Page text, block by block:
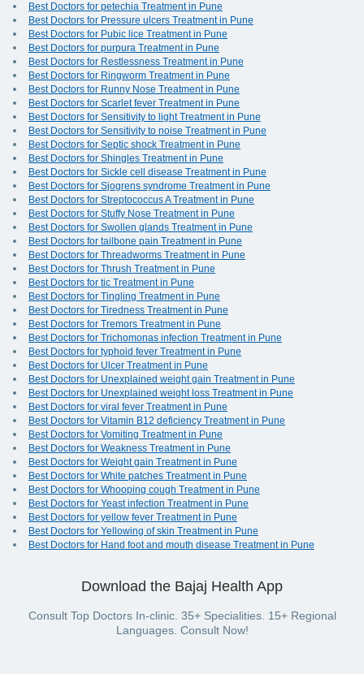
Best Doctors for petechia Treatment in Pune
Best Doctors for Pressure ulcers Treatment in Pune
Best Doctors for Pubic lice Treatment in Pune
Best Doctors for purpura Treatment in Pune
Best Doctors for Restlessness Treatment in Pune
Best Doctors for Ringworm Treatment in Pune
Best Doctors for Runny Nose Treatment in Pune
Best Doctors for Scarlet fever Treatment in Pune
Best Doctors for Sensitivity to light Treatment in Pune
Best Doctors for Sensitivity to noise Treatment in Pune
Best Doctors for Septic shock Treatment in Pune
Best Doctors for Shingles Treatment in Pune
Best Doctors for Sickle cell disease Treatment in Pune
Best Doctors for Sjogrens syndrome Treatment in Pune
Best Doctors for Streptococcus A Treatment in Pune
Best Doctors for Stuffy Nose Treatment in Pune
Best Doctors for Swollen glands Treatment in Pune
Best Doctors for tailbone pain Treatment in Pune
Best Doctors for Threadworms Treatment in Pune
Best Doctors for Thrush Treatment in Pune
Best Doctors for tic Treatment in Pune
Best Doctors for Tingling Treatment in Pune
Best Doctors for Tiredness Treatment in Pune
Best Doctors for Tremors Treatment in Pune
Best Doctors for Trichomonas infection Treatment in Pune
Best Doctors for typhoid fever Treatment in Pune
Best Doctors for Ulcer Treatment in Pune
Best Doctors for Unexplained weight gain Treatment in Pune
Best Doctors for Unexplained weight loss Treatment in Pune
Best Doctors for viral fever Treatment in Pune
Best Doctors for Vitamin B12 deficiency Treatment in Pune
Best Doctors for Vomiting Treatment in Pune
Best Doctors for Weakness Treatment in Pune
Best Doctors for Weight gain Treatment in Pune
Best Doctors for White patches Treatment in Pune
Best Doctors for Whooping cough Treatment in Pune
Best Doctors for Yeast infection Treatment in Pune
Best Doctors for yellow fever Treatment in Pune
Best Doctors for Yellowing of skin Treatment in Pune
Best Doctors for Hand foot and mouth disease Treatment in Pune
Download the Bajaj Health App
Consult Top Doctors In-clinic. 35+ Specialities. 15+ Regional
Languages. Consult Now!